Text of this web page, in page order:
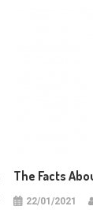
The Facts
22/01/2021